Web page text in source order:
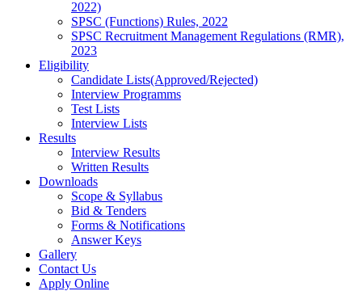
2022)
SPSC (Functions) Rules, 2022
SPSC Recruitment Management Regulations (RMR),
2023
Eligibility
Candidate Lists(Approved/Rejected)
Interview Programms
Test Lists
Interview Lists
Results
Interview Results
Written Results
Downloads
Scope & Syllabus
Bid & Tenders
Forms & Notifications
Answer Keys
Gallery
Contact Us
Apply Online